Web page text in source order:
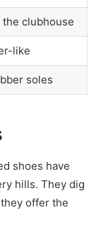
clubhouse
like
soles
shoes have
hills. They dig
offer the